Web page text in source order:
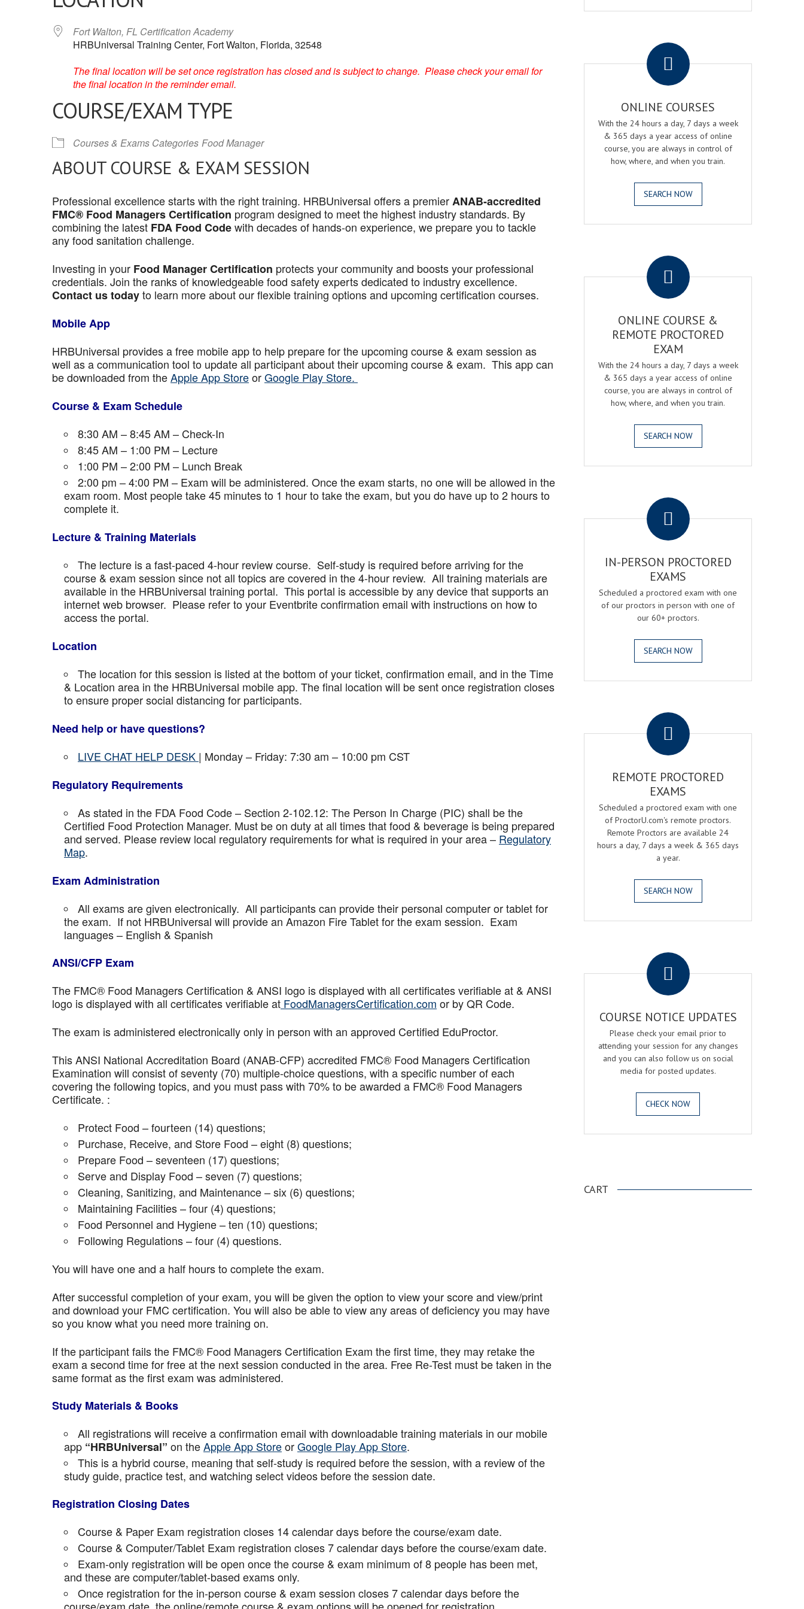
Fort Walton, FL Certification Academy
HRBUniversal Training Center, Fort Walton, Florida, 32548
The final location will be set once registration has closed and is subject to change. Please check your email for
the final location in the reminder email.
COURSE/EXAM TYPE
Courses & Exams Categories Food Manager
ABOUT COURSE & EXAM SESSION
Professional excellence starts with the right training. HRBUniversal offers a premierANAB-accredited
FMC® Food Managers Certification program designed to meet the highest industry standards. By
combining the latest FDA Food Codewith decades of hands-on experience, we prepare you to tackle
any food sanitation challenge.
Investing in your Food Manager Certification protects your community and boosts your professional
credentials. Join the ranks of knowledgeable food safety experts dedicated to industry excellence.
Contact us todayto learn more about our flexible training options and upcoming certification courses.
Mobile App
HRBUniversal provides a free mobile app to help prepare for the upcoming course & exam session as
well as a communication tool to update all participant about their upcoming course & exam. This app can
be downloaded from theApple App StoreorGoogle Play Store.
Course & Exam Schedule
8:30 AM – 8:45 AM – Check-In
8:45 AM – 1:00 PM – Lecture
1:00 PM – 2:00 PM – Lunch Break
2:00 pm – 4:00 PM – Exam will be administered. Once the exam starts, no one will be allowed in the
exam room. Most people take 45 minutes to 1 hour to take the exam, but you do have up to 2 hours to
complete it.
Lecture & Training Materials
The lecture is a fast-paced 4-hour review course. Self-study is required before arriving for the
course & exam session since not all topics are covered in the 4-hour review. All training materials are
available in the HRBUniversal training portal. This portal is accessible by any device that supports an
internet web browser. Please refer to your Eventbrite confirmation email with instructions on how to
access the portal.
Location
The location for this session is listed at the bottom of your ticket, confirmation email, and in the Time
& Location area in the HRBUniversal mobile app. The final location will be sent once registration closes
to ensure proper social distancing for participants.
Need help or have questions?
LIVE CHAT HELP DESK | Monday – Friday: 7:30 am – 10:00 pm CST
Regulatory Requirements
As stated in the FDA Food Code – Section 2-102.12: The Person In Charge (PIC) shall be the
Certified Food Protection Manager. Must be on duty at all times that food & beverage is being prepared
and served. Please review local regulatory requirements for what is required in your area – Regulatory
Map.
Exam Administration
All exams are given electronically. All participants can provide their personal computer or tablet for
the exam. If not HRBUniversal will provide an Amazon Fire Tablet for the exam session. Exam
languages – English & Spanish
ANSI/CFP Exam
The FMC® Food Managers Certification & ANSI logo is displayed with all certificates verifiable at & ANSI
logo is displayed with all certificates verifiable at FoodManagersCertification.com or by QR Code.
The exam is administered electronically only in person with an approved Certified EduProctor.
This ANSI National Accreditation Board (ANAB-CFP) accredited FMC® Food Managers Certification
Examination will consist of seventy (70) multiple-choice questions, with a specific number of each
covering the following topics, and you must pass with 70% to be awarded a FMC® Food Managers
Certificate. :
Protect Food – fourteen (14) questions;
Purchase, Receive, and Store Food – eight (8) questions;
Prepare Food – seventeen (17) questions;
Serve and Display Food – seven (7) questions;
Cleaning, Sanitizing, and Maintenance – six (6) questions;
Maintaining Facilities – four (4) questions;
Food Personnel and Hygiene – ten (10) questions;
Following Regulations – four (4) questions.
You will have one and a half hours to complete the exam.
After successful completion of your exam, you will be given the option to view your score and view/print
and download your FMC certification. You will also be able to view any areas of deficiency you may have
so you know what you need more training on.
If the participant fails the FMC® Food Managers Certification Exam the first time, they may retake the
exam a second time for free at the next session conducted in the area. Free Re-Test must be taken in the
same format as the first exam was administered.
Study Materials & Books
All registrations will receive a confirmation email with downloadable training materials in our mobile
app “HRBUniversal” on theApple App StoreorGoogle Play App Store.
This is a hybrid course, meaning that self-study is required before the session, with a review of the
study guide, practice test, and watching select videos before the session date.
Registration Closing Dates
Course & Paper Exam registration closes 14 calendar days before the course/exam date.
Course & Computer/Tablet Exam registration closes 7 calendar days before the course/exam date.
Exam-only registration will be open once the course & exam minimum of 8 people has been met,
and these are computer/tablet-based exams only.
Once registration for the in-person course & exam session closes 7 calendar days before the
ONLINE COURSES
With the 24 hours a day, 7 days a week
& 365 days a year access of online
course, you are always in control of
how, where, and when you train.
SEARCH NOW
ONLINE COURSE &
REMOTE PROCTORED
EXAM
With the 24 hours a day, 7 days a week
& 365 days a year access of online
course, you are always in control of
how, where, and when you train.
SEARCH NOW
IN-PERSON PROCTORED
EXAMS
Scheduled a proctored exam with one
of our proctors in person with one of
our 60+ proctors.
SEARCH NOW
REMOTE PROCTORED
EXAMS
Scheduled a proctored exam with one
of ProctorU.com's remote proctors.
Remote Proctors are available 24
hours a day, 7 days a week & 365 days
a year.
SEARCH NOW
COURSE NOTICE UPDATES
Please check your email prior to
attending your session for any changes
and you can also follow us on social
media for posted updates.
CHECK NOW
CART